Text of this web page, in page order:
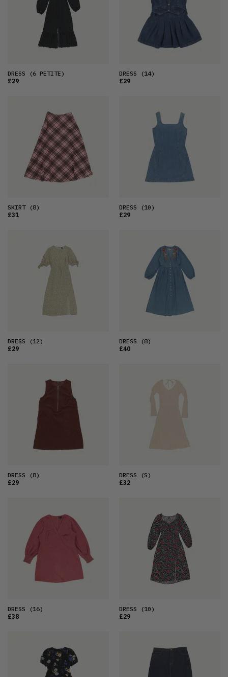
DRESS (6 PETITE)
£29
DRESS (14)
£29
SKIRT(8)
£31
DRESS (10)
£29
DRESS (12)
£29
DRESS (8)
£40
DRESS (8)
£29
DRESS (S)
£32
DRESS (16)
£38
DRESS (10)
£29